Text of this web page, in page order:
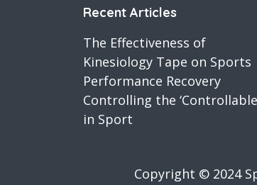
Recent Articles
The Effectiveness of
Kinesiology Tape on Sports
Performance Recovery
Controlling the
in Sport
Copyright © 2024